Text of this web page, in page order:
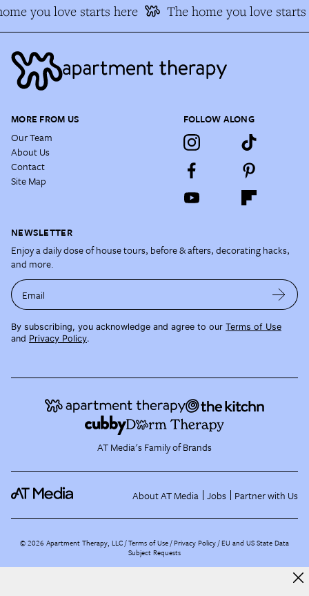
you love starts here The home you love starts
MORE FROM US
Our Team
About Us
Contact
Site Map
FOLLOW ALONG
NEWSLETTER
Enjoy a daily dose of house tours, before & afters, decorating hacks,
and more.
Email
By subscribing, you acknowledge and agree to our Terms of Use
and Privacy Policy.
AT Media's Family of Brands
About AT Media Jobs Partner with Us
©2026 Apartment Therapy, LLC /Terms of Use Privacy Policy EU and US State Data
Subject Requests